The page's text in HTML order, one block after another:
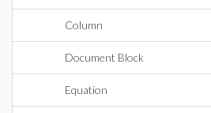
Column
Document Block
Equation